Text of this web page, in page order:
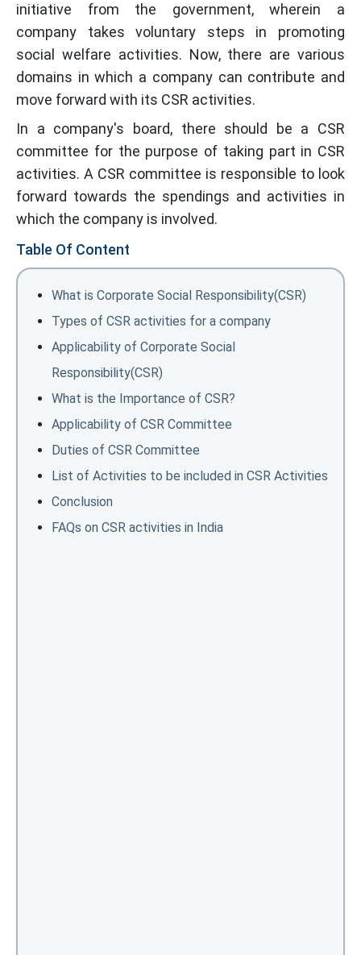
initiative from the government, wherein a
company takes voluntary steps in promoting
social welfare activities. Now, there are various
domains in which a company can contribute and
move forward with its CSR activities.
In a company's board, there should be a CSR
committee for the purpose of taking part in CSR
activities. A CSR committee is responsible to look
forward towards the spendings and activities in
which the company is involved.
Table Of Content
What is Corporate Social Responsibility(CSR)
Types of CSR activities for a company
Applicability of Corporate Social
Responsibility(CSR)
What is the Importance of CSR?
Applicability of CSR Committee
Duties of CSR Committee
List of Activities to be included in CSR Activities
Conclusion
FAQs on CSR activities in India